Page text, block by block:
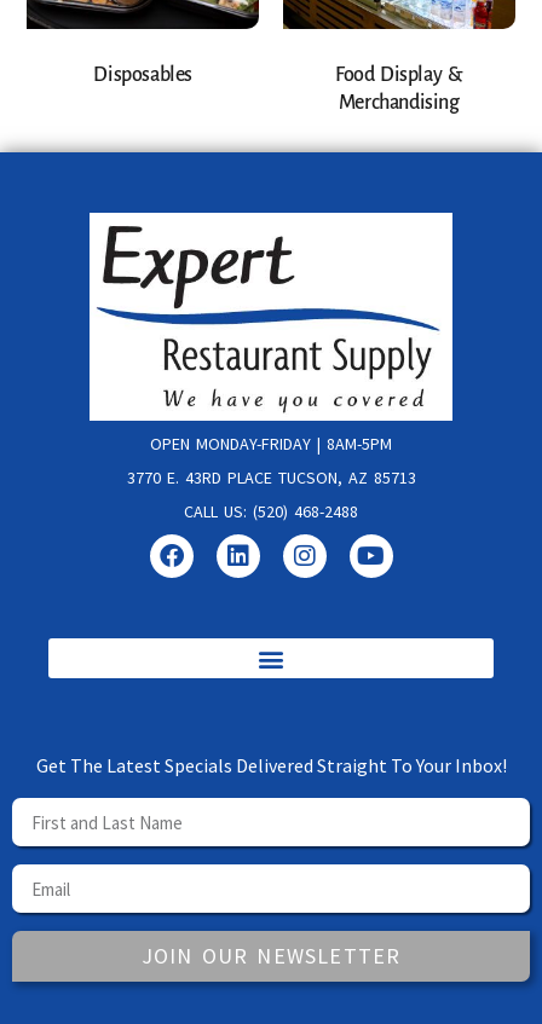
Disposables
Food Display &
Merchandising
OPEN MONDAY-FRIDAY | 8AM-5PM
3770 E. 43RD PLACE TUCSON, AZ 85713
CALL US: (520) 468-2488
Get The Latest Specials Delivered Straight To Your Inbox!
JOIN OUR NEWSLETTER